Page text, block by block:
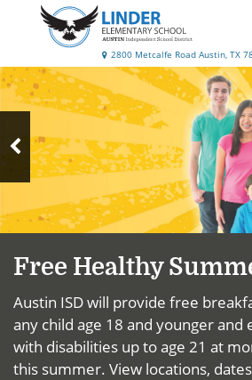
contentLinder
Elementary
School
2800 Metcalfe Road Austin, TX
Top
News
Previous
Slide
Free Healthy
Austin ISD will provide free
any child age 18 and younger
with disabilities up to age 21 at
this summer. View locations,